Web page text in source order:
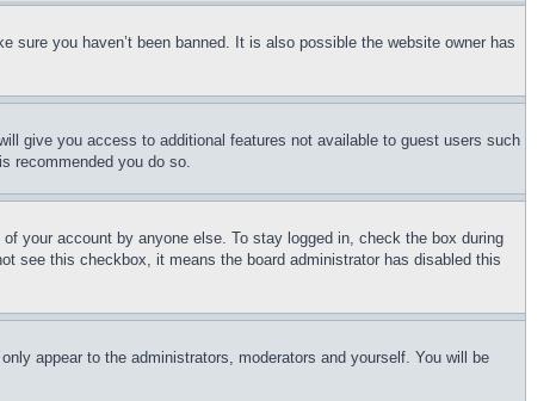
you haven’t been banned. It is also possible the website owner has
give you access to additional features not available to guest users such
recommended you do so.
your account by anyone else. To stay logged in, check the box during
see this checkbox, it means the board administrator has disabled this
appear to the administrators, moderators and yourself. You will be